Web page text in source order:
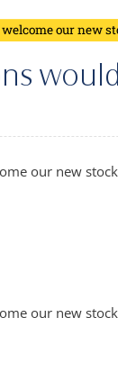
our new
our new
our new